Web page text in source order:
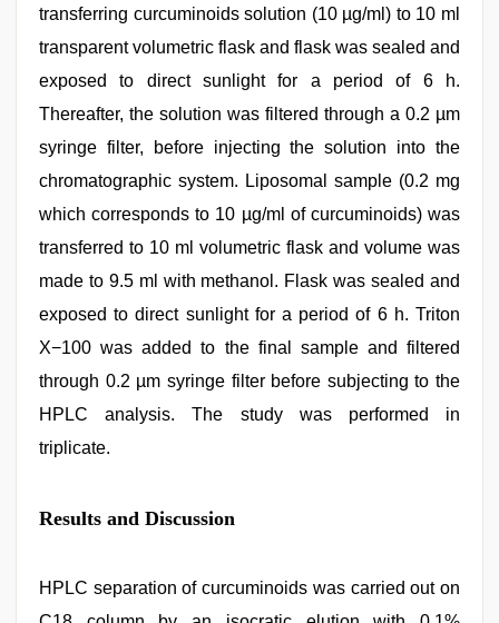
transferring curcuminoids solution (10 µg/ml) to 10 ml
transparent volumetric flask and flask was sealed and
exposed to direct sunlight for a period of 6 h.
Thereafter, the solution was filtered through a 0.2 µm
syringe filter, before injecting the solution into the
chromatographic system. Liposomal sample (0.2 mg
which corresponds to 10 µg/ml of curcuminoids) was
transferred to 10 ml volumetric flask and volume was
made to 9.5 ml with methanol. Flask was sealed and
exposed to direct sunlight for a period of 6 h. Triton
X−100 was added to the final sample and filtered
through 0.2 µm syringe filter before subjecting to the
HPLC analysis. The study was performed in
triplicate.
Results and Discussion
HPLC separation of curcuminoids was carried out on